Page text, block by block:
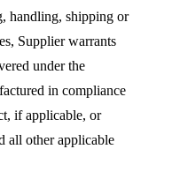
handling, shipping or
Supplier warrants
under the
in compliance
if applicable, or
all other applicable